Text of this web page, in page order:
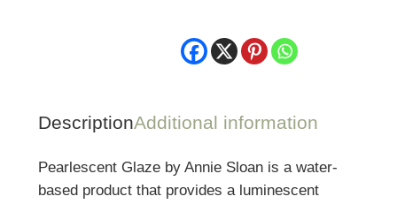
quantity
DescriptionAdditional information
Pearlescent Glaze by Annie Sloan is a water-
based product that provides a luminescent